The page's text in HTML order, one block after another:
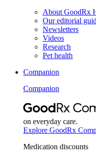
About GoodRx
Our editorial
Newsletters
Videos
Research
Pet health
Companion
Companion
on everyday care.
Explore GoodRx
Medication discounts